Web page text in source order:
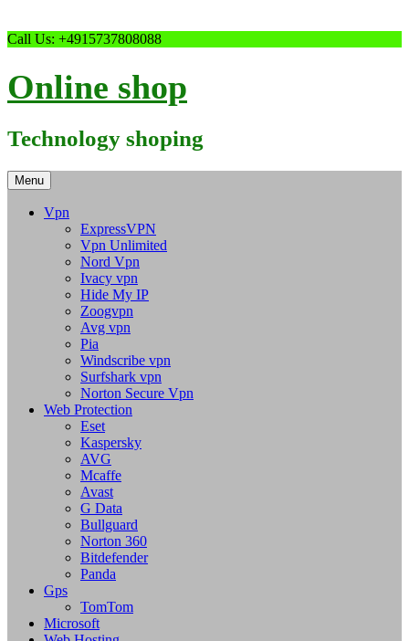
Skip
Call Us: +4915737808088
Online shop
Technology shoping
Menu
Vpn
ExpressVPN
Vpn Unlimited
Nord Vpn
Ivacy vpn
Hide My IP
Zoogvpn
Avg vpn
Pia
Windscribe vpn
Surfshark vpn
Norton Secure Vpn
Web Protection
Eset
Kaspersky
AVG
Mcaffe
Avast
G Data
Bullguard
Norton 360
Bitdefender
Panda
Gps
TomTom
Microsoft